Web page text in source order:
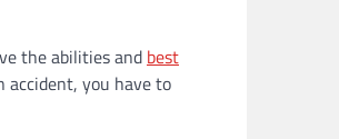
the abilities and best
accident, you have to